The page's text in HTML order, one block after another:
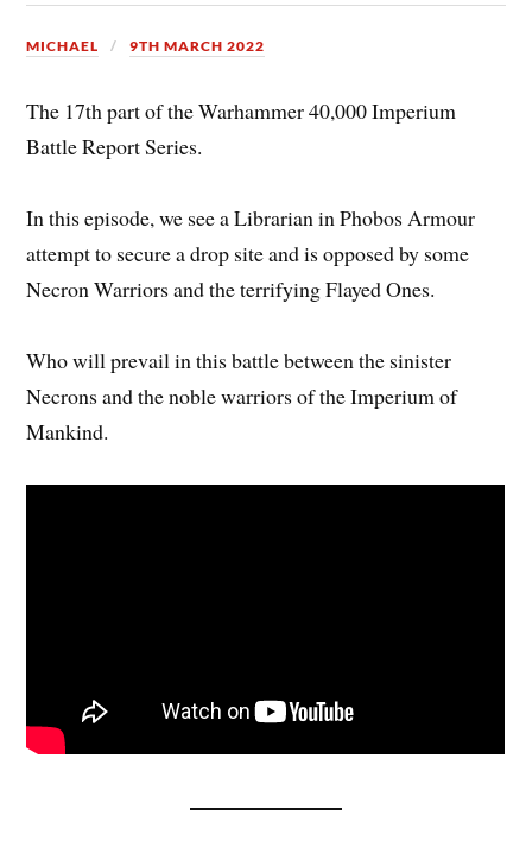
MICHAEL 9TH MARCH 2022
The 17th part of the Warhammer 40,000 Imperium
Battle Report Series.
In this episode, we see a Librarian in Phobos Armour
attempt to secure a drop site and is opposed by some
Necron Warriors and the terrifying Flayed Ones.
Who will prevail in this battle between the sinister
Necrons and the noble warriors of the Imperium of
Mankind.